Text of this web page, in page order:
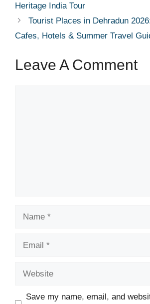
Heritage India Tour
Tourist Places in Dehradun
Cafes, Hotels & Summer Travel
Leave A Comment
Save my name, email, and